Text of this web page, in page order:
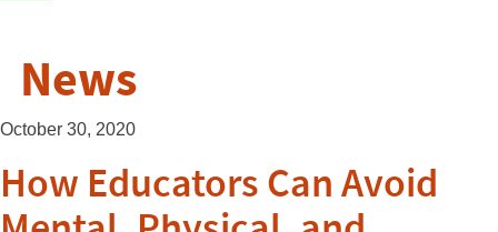
News
October 30, 2020
How Educators Can Avoid